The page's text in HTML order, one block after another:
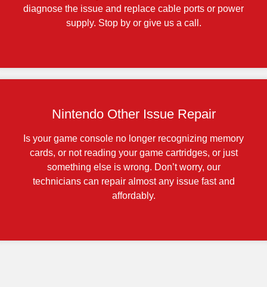
diagnose the issue and replace cable ports or power
supply. Stop by or give us a call.
Nintendo Other Issue Repair
Is your game console no longer recognizing memory
cards, or not reading your game cartridges, or just
something else is wrong. Don’t worry, our
technicians can repair almost any issue fast and
affordably.